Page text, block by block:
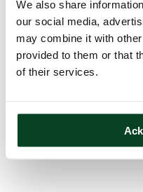
We also share
our social media,
may combine it with
provided to them or that
of their services.